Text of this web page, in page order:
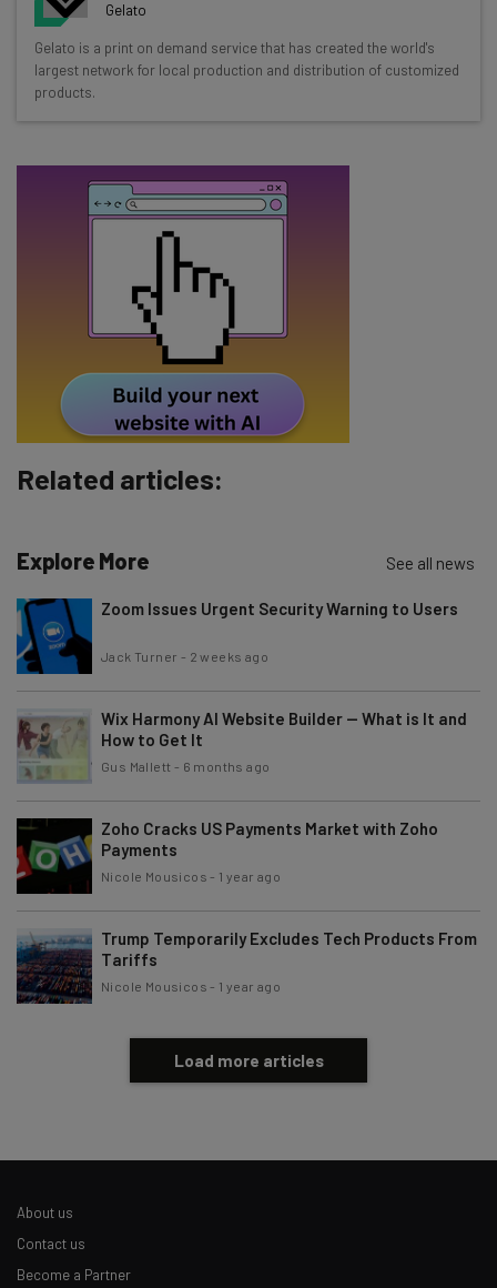
Email Address
Subscribe
. You canunsubscribeat any time.
Gelato
Gelato is a print on demand service that has created the world's
largest network for local production and distribution of customized
products.
Related articles:
Explore More See all news
Zoom Issues Urgent Security Warning to Users
Jack Turner - 2 weeks ago
Wix Harmony AI Website Builder — What is It and
How to Get It
Gus Mallett - 6 months ago
Zoho Cracks US Payments Market with Zoho
Payments
Nicole Mousicos - 1 year ago
Trump Temporarily Excludes Tech Products From
Tariffs
Nicole Mousicos - 1 year ago
Load more articles
About us
Contact us
Become a Partner